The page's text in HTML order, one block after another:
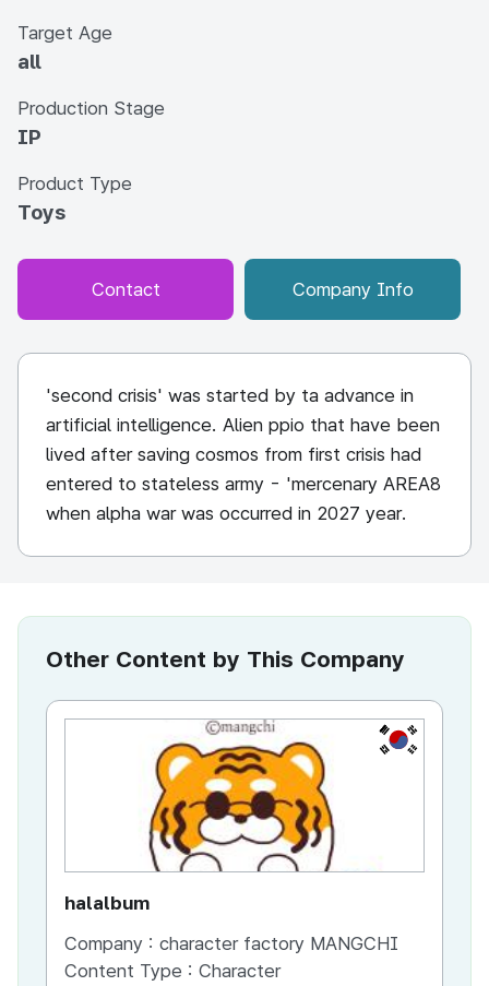
Target Age
all
Production Stage
IP
Product Type
Toys
Contact Company Info
'second crisis' was started by ta advance in
artificial intelligence. Alien ppio that have been
lived after saving cosmos from first crisis had
entered to stateless army - 'mercenary AREA8
when alpha war was occurred in 2027 year.
Other Content by This Company
KR
halalbum
Company : character factory MANGCHI
Content Type : Character